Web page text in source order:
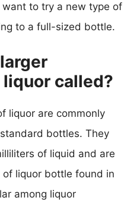
to try a new type of
to a full-sized bottle.
called?
liquor are commonly
bottles. They
of liquid and are
liquor bottle found in
among liquor